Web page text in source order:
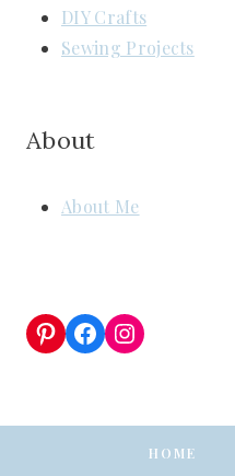
DIY Crafts
Sewing Projects
About
About Me
Pinterest
Facebook
Instagram
HOME